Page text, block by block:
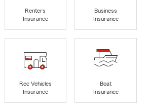
Renters
Insurance
Business
Insurance
Rec Vehicles
Insurance
Boat
Insurance